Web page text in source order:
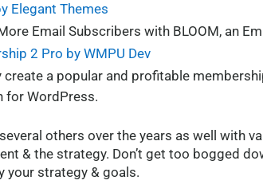
Elegant Themes
Email Subscribers with BLOOM, an
2 Pro by WMPU Dev
create a popular and profitable
for WordPress.
several others over the years as well with
& the strategy. Don’t get too bogged
your strategy & goals.